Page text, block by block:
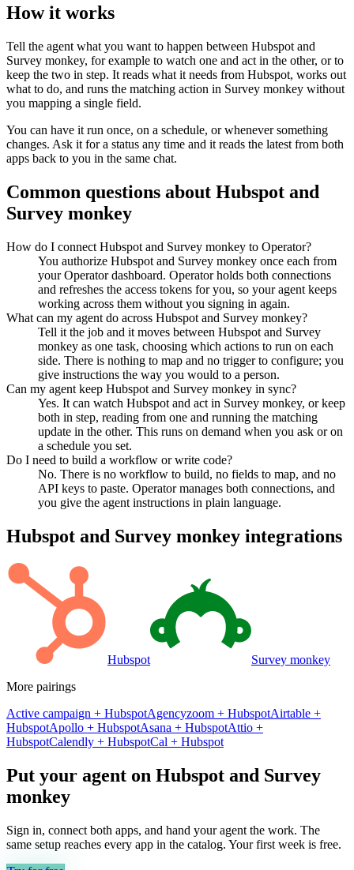
How it works
Tell the agent what you want to happen between Hubspot and
Survey monkey, for example to watch one and act in the other, or to
keep the two in step. It reads what it needs from Hubspot, works out
what to do, and runs the matching action in Survey monkey without
you mapping a single field.
You can have it run once, on a schedule, or whenever something
changes. Ask it for a status any time and it reads the latest from both
apps back to you in the same chat.
Common questions about Hubspot and
Survey monkey
How do I connect Hubspot and Survey monkey to Operator?
You authorize Hubspot and Survey monkey once each from
your Operator dashboard. Operator holds both connections
and refreshes the access tokens for you, so your agent keeps
working across them without you signing in again.
What can my agent do across Hubspot and Survey monkey?
Tell it the job and it moves between Hubspot and Survey
monkey as one task, choosing which actions to run on each
side. There is nothing to map and no trigger to configure; you
give instructions the way you would to a person.
Can my agent keep Hubspot and Survey monkey in sync?
Yes. It can watch Hubspot and act in Survey monkey, or keep
both in step, reading from one and running the matching
update in the other. This runs on demand when you ask or on
a schedule you set.
Do I need to build a workflow or write code?
No. There is no workflow to build, no fields to map, and no
API keys to paste. Operator manages both connections, and
you give the agent instructions in plain language.
Hubspot and Survey monkey integrations
Hubspot
Survey monkey
More pairings
Active campaign + HubspotAgencyzoom + HubspotAirtable +
HubspotApollo + HubspotAsana + HubspotAttio +
HubspotCalendly + HubspotCal + Hubspot
Put your agent on Hubspot and Survey
monkey
Sign in, connect both apps, and hand your agent the work. The
same setup reaches every app in the catalog. Your first week is free.